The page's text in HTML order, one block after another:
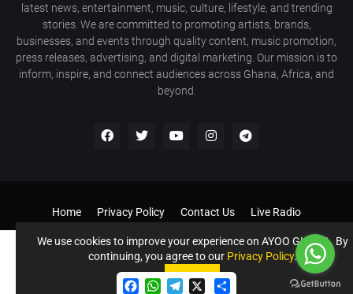
W
latest news, entertainment, music, culture, lifestyle, and trending
stories. We are committed to promoting artists, brands,
businesses, and events through quality content, music promotion,
press releases, advertising, and digital marketing. Our mission is to
inform, inspire, and connect audiences across Ghana, Africa, and
beyond.
©️ AYOO GHANA - AYOOGHANA.COM All Rights Reserved If you
need a website like this contact 0243396211
Home Privacy Policy Contact Us
Live Radio
We use cookies to improve your experience on AYOO GHANA. By
continuing, you agree to our Privacy Policy.
Accept